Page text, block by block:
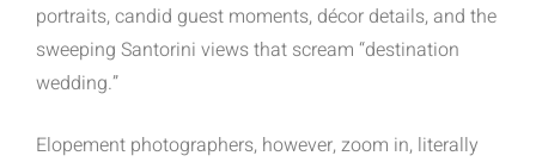
portraits, candid guest moments, décor details, and the
sweeping Santorini views that scream “destination
wedding.”
Elopement photographers, however, zoom in, literally